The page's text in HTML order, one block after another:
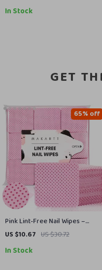
In Stock
GET
Pink Lint-Free Nail Wipes –
1000pcs Super Absorbent Gel
US $10.67 US $30.72
65% off
In Stock